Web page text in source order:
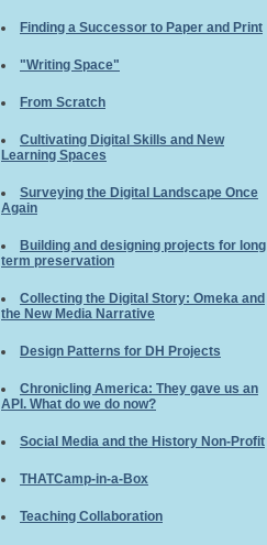
Finding a Successor to Paper and Print
"Writing Space"
From Scratch
Cultivating Digital Skills and New
Learning Spaces
Surveying the Digital Landscape Once
Again
Building and designing projects for long
term preservation
Collecting the Digital Story: Omeka and
the New Media Narrative
Design Patterns for DH Projects
Chronicling America: They gave us an
API. What do we do now?
Social Media and the History Non-Profit
THATCamp-in-a-Box
Teaching Collaboration